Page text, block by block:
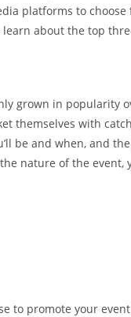
platforms to
about the top
grown in popularity
themselves with
be and when, and
nature of the
to promote your